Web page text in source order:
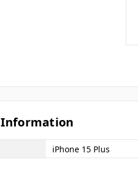
iPhone 15 Plus